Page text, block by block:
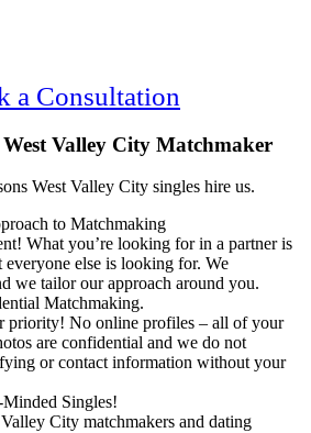
a Consultation
Valley City Matchmaker
West Valley City singles hire us.
to Matchmaking
What you’re looking for in a partner is
else is looking for. We
we tailor our approach around you.
Matchmaking.
priority! No online profiles – all of your
are confidential and we do not
or contact information without your
Singles!
City matchmakers and dating